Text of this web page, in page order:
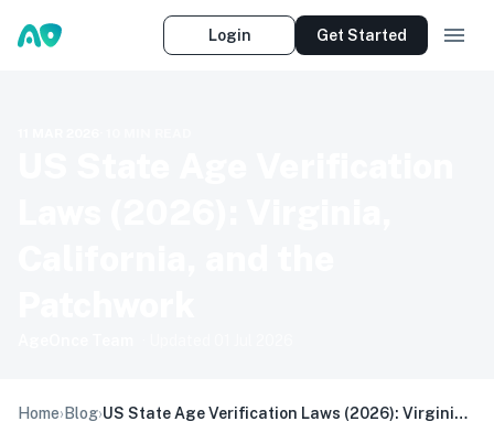
Login Get Started
Home›Blog› US State Age Verification Laws (2026): Virginia, California, and the Patchwork